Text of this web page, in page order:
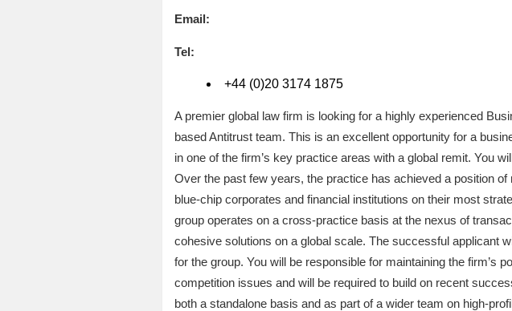
Email:
Tel:
+44 (0)20 3174 1875
A premier global law firm is looking for a highly experienced
based Antitrust team. This is an excellent opportunity for a
in one of the firm’s key practice areas with a global remit. You
Over the past few years, the practice has achieved a position
blue-chip corporates and financial institutions on their most
group operates on a cross-practice basis at the nexus of
cohesive solutions on a global scale. The successful applicant
for the group. You will be responsible for maintaining the firm’s
competition issues and will be required to build on recent
both a standalone basis and as part of a wider team on high-